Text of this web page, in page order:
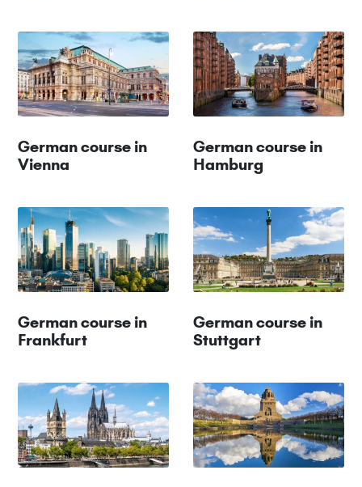
German course in
Vienna
German course in
Hamburg
German course in
Frankfurt
German course in
Stuttgart